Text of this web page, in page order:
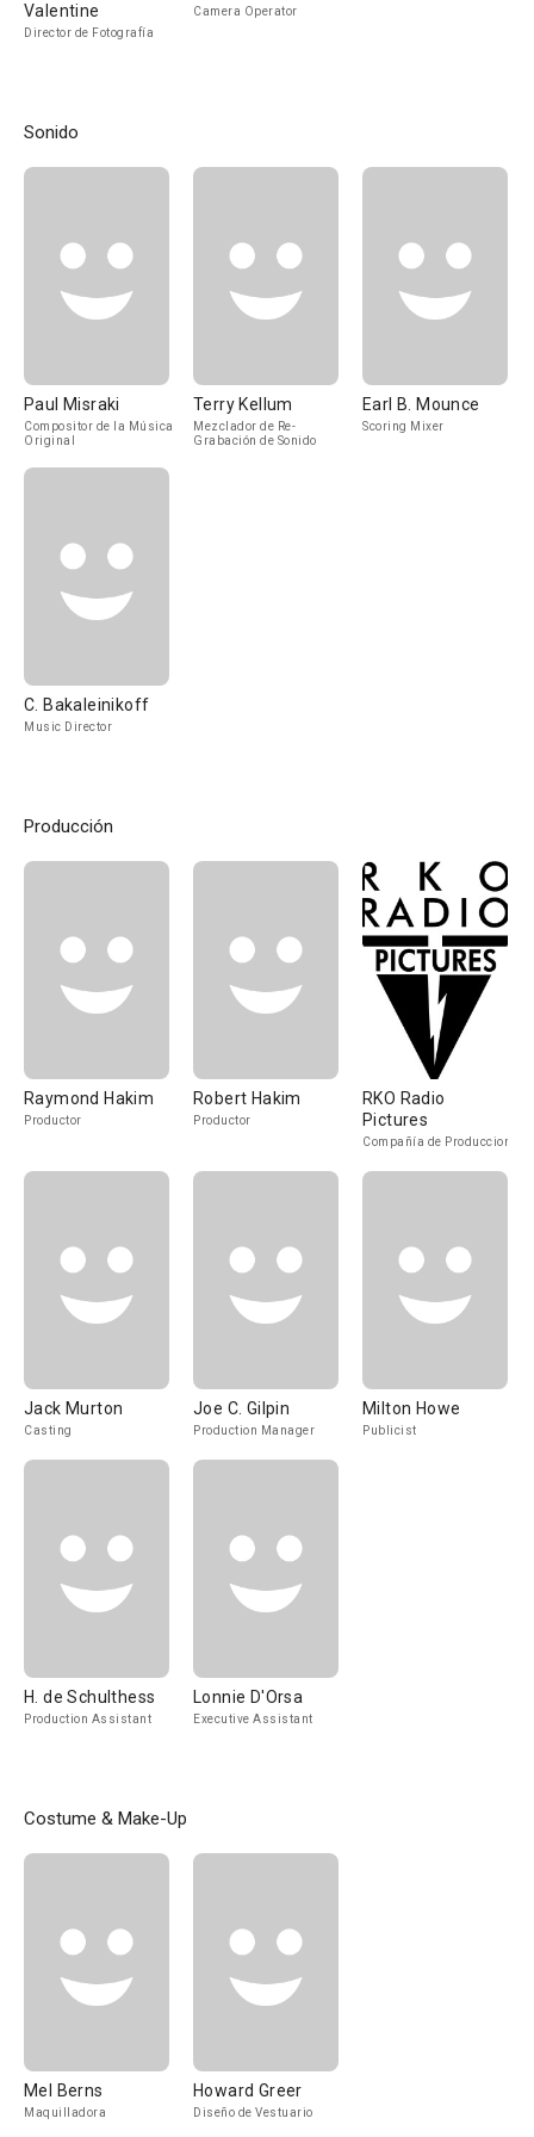
Valentine
Director de Fotografía
Camera Operator
Sonido
Paul Misraki
Compositor de la Música
Original
Terry Kellum
Mezclador de Re-
Grabación de Sonido
Earl B. Mounce
Scoring Mixer
C. Bakaleinikoff
Music Director
Producción
Raymond Hakim
Productor
Robert Hakim
Productor
RKO Radio
Pictures
Compañía de Produccion
Jack Murton
Casting
Joe C. Gilpin
Production Manager
Milton Howe
Publicist
H. de Schulthess
Production Assistant
Lonnie D'Orsa
Executive Assistant
Costume & Make-Up
Mel Berns
Maquilladora
Howard Greer
Diseño de Vestuario